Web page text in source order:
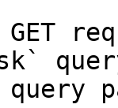
GET